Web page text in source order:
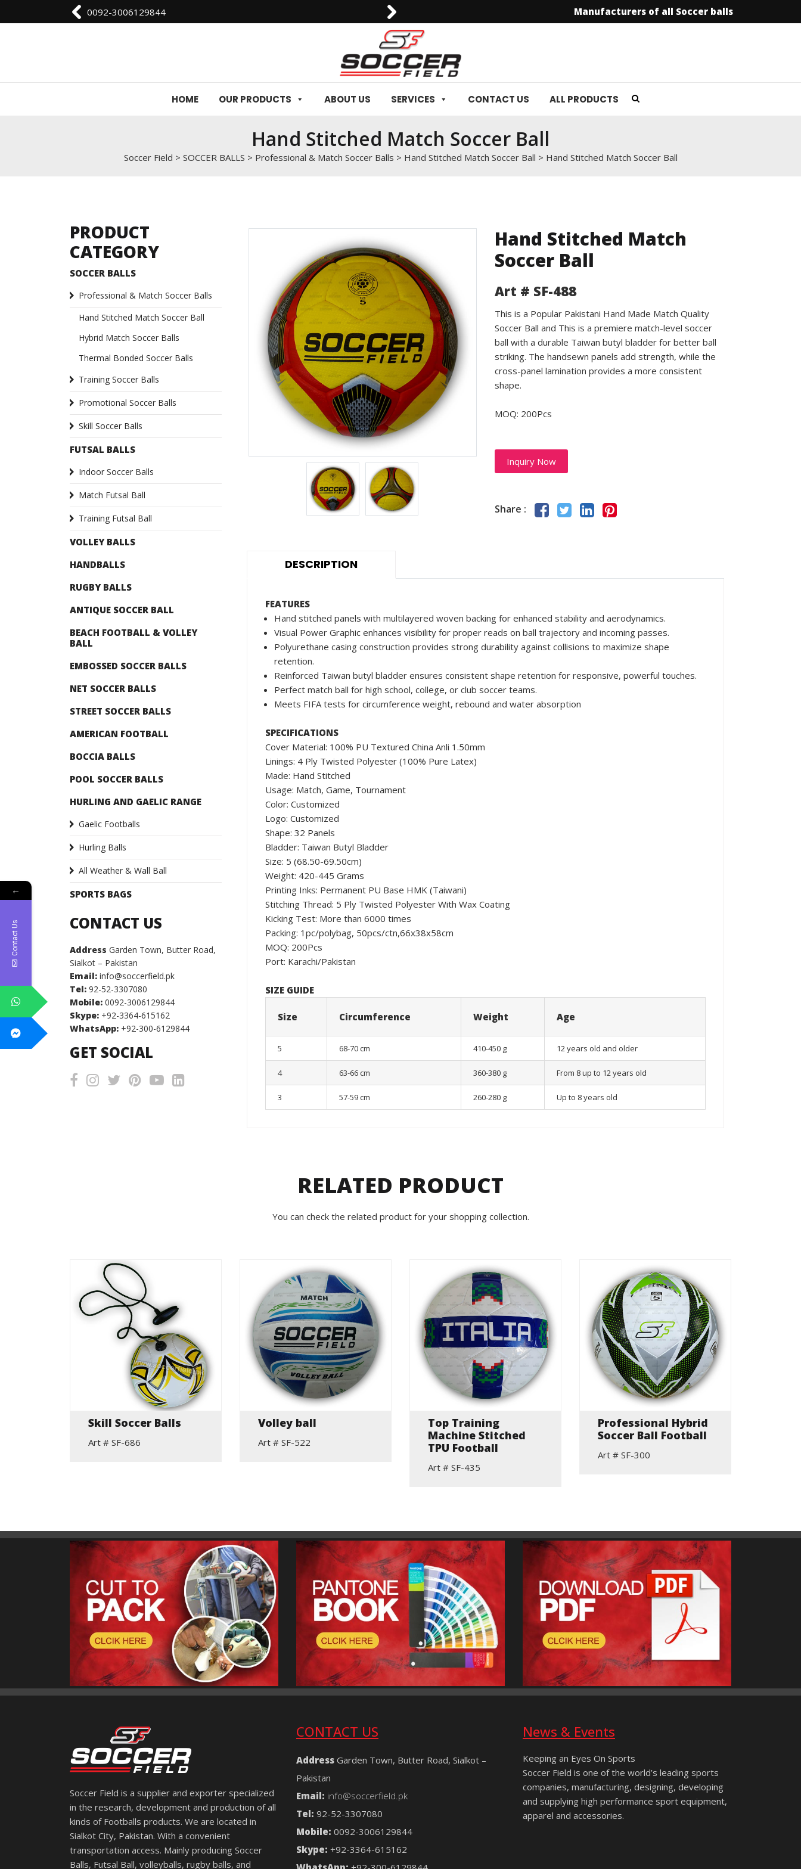
0092-3006129844 Manufacturers of all Soccer balls
HOME OUR PRODUCTS ABOUT US SERVICES CONTACT US ALL PRODUCTS
Hand Stitched Match Soccer Ball
Soccer Field > SOCCER BALLS > Professional & Match Soccer Balls > Hand Stitched Match Soccer Ball > Hand Stitched Match Soccer Ball
PRODUCT
CATEGORY
SOCCER BALLS
Professional & Match Soccer Balls
Hand Stitched Match Soccer Ball
Hybrid Match Soccer Balls
Thermal Bonded Soccer Balls
Training Soccer Balls
Promotional Soccer Balls
Skill Soccer Balls
FUTSAL BALLS
Indoor Soccer Balls
Match Futsal Ball
Training Futsal Ball
VOLLEY BALLS
HANDBALLS
RUGBY BALLS
ANTIQUE SOCCER BALL
BEACH FOOTBALL & VOLLEY
BALL
EMBOSSED SOCCER BALLS
NET SOCCER BALLS
STREET SOCCER BALLS
AMERICAN FOOTBALL
BOCCIA BALLS
POOL SOCCER BALLS
HURLING AND GAELIC RANGE
Gaelic Footballs
Hurling Balls
All Weather & Wall Ball
SPORTS BAGS
CONTACT US
Address Garden Town, Butter Road,
Sialkot – Pakistan
Email: info@soccerfield.pk
Tel: 92-52-3307080
Mobile: 0092-3006129844
Skype: +92-3364-615162
WhatsApp: +92-300-6129844
GET SOCIAL
Hand Stitched Match
Soccer Ball
Art # SF-488
This is a Popular Pakistani Hand Made Match Quality
Soccer Ball and This is a premiere match-level soccer
ball with a durable Taiwan butyl bladder for better ball
striking. The handsewn panels add strength, while the
cross-panel lamination provides a more consistent
shape.
MOQ: 200Pcs
Inquiry Now
Share :
DESCRIPTION
FEATURES
Hand stitched panels with multilayered woven backing for enhanced stability and aerodynamics.
Visual Power Graphic enhances visibility for proper reads on ball trajectory and incoming passes.
Polyurethane casing construction provides strong durability against collisions to maximize shape
retention.
Reinforced Taiwan butyl bladder ensures consistent shape retention for responsive, powerful touches.
Perfect match ball for high school, college, or club soccer teams.
Meets FIFA tests for circumference weight, rebound and water absorption
SPECIFICATIONS
Cover Material: 100% PU Textured China Anli 1.50mm
Linings: 4 Ply Twisted Polyester (100% Pure Latex)
Made: Hand Stitched
Usage: Match, Game, Tournament
Color: Customized
Logo: Customized
Shape: 32 Panels
Bladder: Taiwan Butyl Bladder
Size: 5 (68.50-69.50cm)
Weight: 420-445 Grams
Printing Inks: Permanent PU Base HMK (Taiwani)
Stitching Thread: 5 Ply Twisted Polyester With Wax Coating
Kicking Test: More than 6000 times
Packing: 1pc/polybag, 50pcs/ctn,66x38x58cm
MOQ: 200Pcs
Port: Karachi/Pakistan
SIZE GUIDE
Size Circumference Weight Age
5 68-70 cm 410-450 g 12 years old and older
4 63-66 cm 360-380 g From 8 up to 12 years old
3 57-59 cm 260-280 g Up to 8 years old
RELATED PRODUCT
You can check the related product for your shopping collection.
Skill Soccer Balls
Art # SF-686
Volley ball
Art # SF-522
Top Training
Machine Stitched
TPU Football
Art # SF-435
Professional Hybrid
Soccer Ball Football
Art # SF-300
Soccer Field is a supplier and exporter specialized
in the research, development and production of all
kinds of Footballs products. We are located in
Sialkot City, Pakistan. With a convenient
transportation access. Mainly producing Soccer
Balls, Futsal Ball, volleyballs, rugby balls, and
CONTACT US
Address Garden Town, Butter Road, Sialkot –
Pakistan
Email: info@soccerfield.pk
Tel: 92-52-3307080
Mobile: 0092-3006129844
Skype: +92-3364-615162
News & Events
Keeping an Eyes On Sports
Soccer Field is one of the world’s leading sports
companies, manufacturing, designing, developing
and supplying high performance sport equipment,
apparel and accessories.
←
Contact Us